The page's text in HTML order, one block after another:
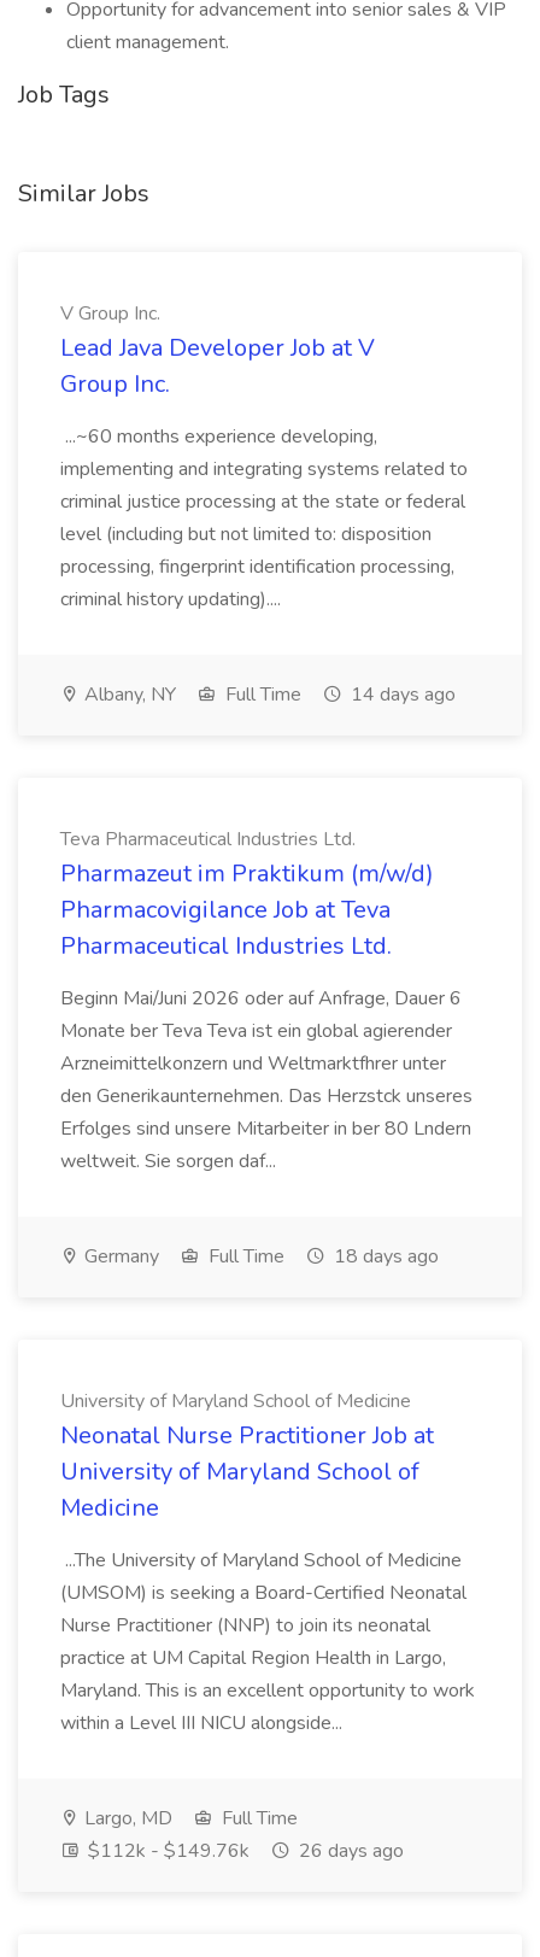
Opportunity for advancement into senior sales & VIP
client management.
Job Tags
Similar Jobs
V Group Inc.
Lead Java Developer Job at V
Group Inc.
...~60 months experience developing,
implementing and integrating systems related to
criminal justice processing at the state or federal
level (including but not limited to: disposition
processing, fingerprint identification processing,
criminal history updating)....
Albany, NY Full Time 14 days ago
Teva Pharmaceutical Industries Ltd.
Pharmazeut im Praktikum (m/w/d)
Pharmacovigilance Job at Teva
Pharmaceutical Industries Ltd.
Beginn Mai/Juni 2026 oder auf Anfrage, Dauer 6
Monate ber Teva Teva ist ein global agierender
Arzneimittelkonzern und Weltmarktfhrer unter
den Generikaunternehmen. Das Herzstck unseres
Erfolges sind unsere Mitarbeiter in ber 80 Lndern
weltweit. Sie sorgen daf...
Germany Full Time 18 days ago
University of Maryland School of Medicine
Neonatal Nurse Practitioner Job at
University of Maryland School of
Medicine
...The University of Maryland School of Medicine
(UMSOM) is seeking a Board-Certified Neonatal
Nurse Practitioner (NNP) to join its neonatal
practice at UM Capital Region Health in Largo,
Maryland. This is an excellent opportunity to work
within a Level III NICU alongside...
Largo, MD
Full Time
$112k - $149.76k
26 days ago